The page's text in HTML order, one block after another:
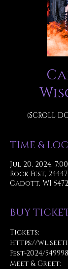
(SCROLL
TIME &
Jul 20, 2024,
Rock Fest,
Cadott, WI
BUY
Tickets:
https://
Fest-2024/
Meet & Greet: